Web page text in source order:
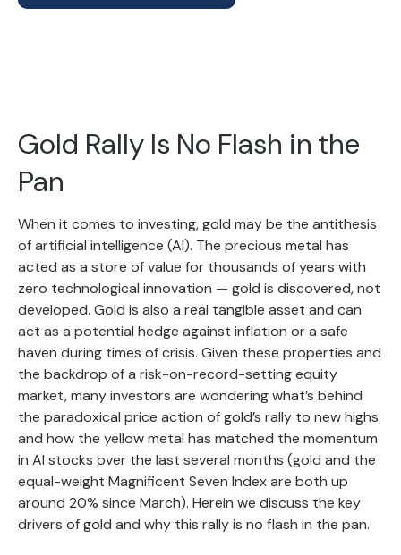
Gold Rally Is No Flash in the
Pan
When it comes to investing, gold may be the antithesis
of artificial intelligence (AI). The precious metal has
acted as a store of value for thousands of years with
zero technological innovation — gold is discovered, not
developed. Gold is also a real tangible asset and can
act as a potential hedge against inflation or a safe
haven during times of crisis. Given these properties and
the backdrop of a risk-on-record-setting equity
market, many investors are wondering what’s behind
the paradoxical price action of gold’s rally to new highs
and how the yellow metal has matched the momentum
in AI stocks over the last several months (gold and the
equal-weight Magnificent Seven Index are both up
around 20% since March). Herein we discuss the key
drivers of gold and why this rally is no flash in the pan.